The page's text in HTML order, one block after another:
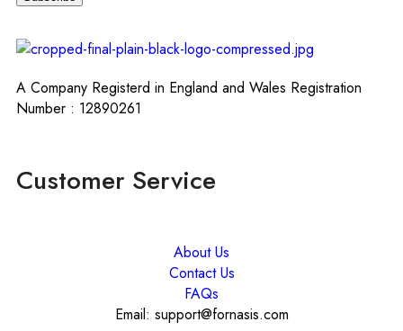
A Company Registerd in England and Wales Registration
Number : 12890261
Customer Service
About Us
Contact Us
FAQs
Email: support@fornasis.com